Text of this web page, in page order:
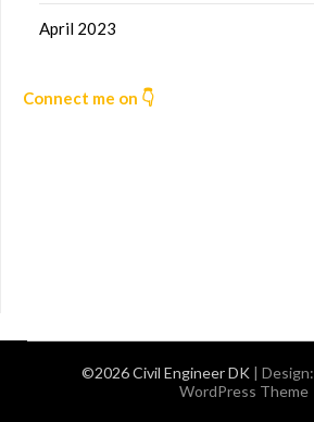
April 2023
Connect me on 👇
©2026 Civil Engineer DK | Design:
WordPress Theme